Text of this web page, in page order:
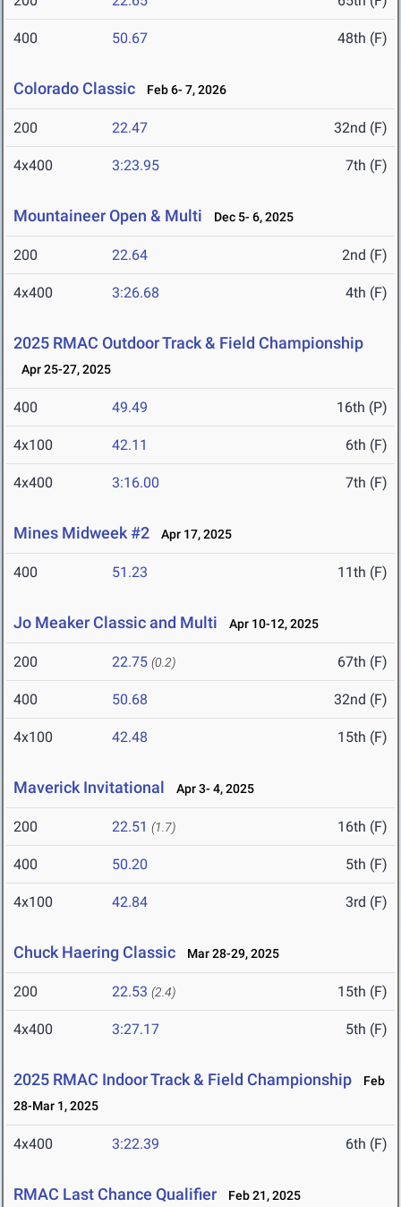
400 50.67 48th (F)
Colorado Classic Feb 6- 7, 2026
200 22.47 32nd (F)
4x400 3:23.95 7th (F)
Mountaineer Open & Multi Dec 5- 6, 2025
200 22.64 2nd (F)
4x400 3:26.68 4th (F)
2025 RMAC Outdoor Track & Field Championship
Apr 25-27, 2025
400 49.49 16th (P)
4x100 42.11 6th (F)
4x400 3:16.00 7th (F)
Mines Midweek #2 Apr 17, 2025
400 51.23 11th (F)
Jo Meaker Classic and Multi Apr 10-12, 2025
200 22.75 (0.2) 67th (F)
400 50.68 32nd (F)
4x100 42.48 15th (F)
Maverick Invitational Apr 3- 4, 2025
200 22.51 (1.7) 16th (F)
400 50.20 5th (F)
4x100 42.84 3rd (F)
Chuck Haering Classic Mar 28-29, 2025
200 22.53 (2.4) 15th (F)
4x400 3:27.17 5th (F)
2025 RMAC Indoor Track & Field Championship
Feb
28-Mar 1, 2025
4x400 3:22.39 6th (F)
RMAC Last Chance Qualifier Feb 21, 2025